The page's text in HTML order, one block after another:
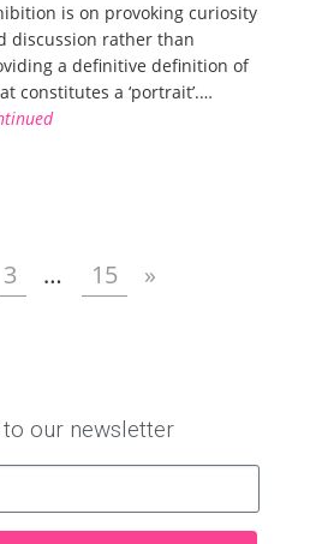
is on provoking curiosity
discussion rather than
a definitive definition of
constitutes a ‘portrait’.…
3 … 15 »
our newsletter